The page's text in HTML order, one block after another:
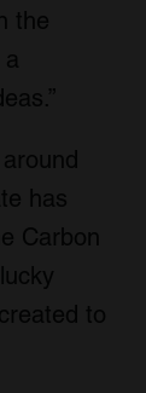
the
has
Carbon
to